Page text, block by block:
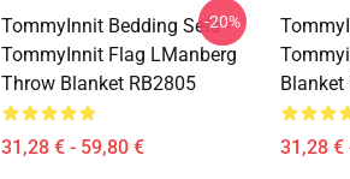
TommyInnit Bedding Sets -
TommyInnit Flag LManberg
Throw Blanket RB2805
31,28 € - 59,80 €
-20%
Blanket
31,28 €